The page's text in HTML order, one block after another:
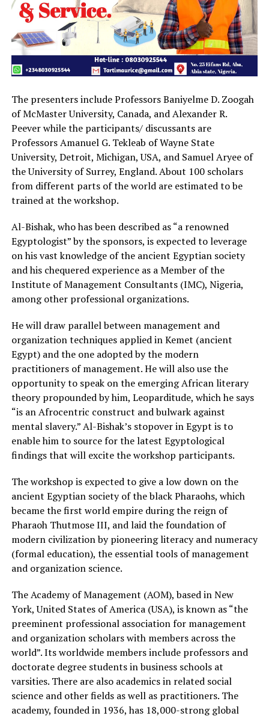
The presenters include Professors Baniyelme D. Zoogah
of McMaster University, Canada, and Alexander R.
Peever while the participants/ discussants are
Professors Amanuel G. Tekleab of Wayne State
University, Detroit, Michigan, USA, and Samuel Aryee of
the University of Surrey, England. About 100 scholars
from different parts of the world are estimated to be
trained at the workshop.
Al-Bishak, who has been described as “a renowned
Egyptologist” by the sponsors, is expected to leverage
on his vast knowledge of the ancient Egyptian society
and his chequered experience as a Member of the
Institute of Management Consultants (IMC), Nigeria,
among other professional organizations.
He will draw parallel between management and
organization techniques applied in Kemet (ancient
Egypt) and the one adopted by the modern
practitioners of management. He will also use the
opportunity to speak on the emerging African literary
theory propounded by him, Leoparditude, which he says
“is an Afrocentric construct and bulwark against
mental slavery.” Al-Bishak’s stopover in Egypt is to
enable him to source for the latest Egyptological
findings that will excite the workshop participants.
The workshop is expected to give a low down on the
ancient Egyptian society of the black Pharaohs, which
became the first world empire during the reign of
Pharaoh Thutmose III, and laid the foundation of
modern civilization by pioneering literacy and numeracy
(formal education), the essential tools of management
and organization science.
The Academy of Management (AOM), based in New
York, United States of America (USA), is known as “the
preeminent professional association for management
and organization scholars with members across the
world”. Its worldwide members include professors and
doctorate degree students in business schools at
varsities. There are also academics in related social
science and other fields as well as practitioners. The
academy, founded in 1936, has 18,000-strong global